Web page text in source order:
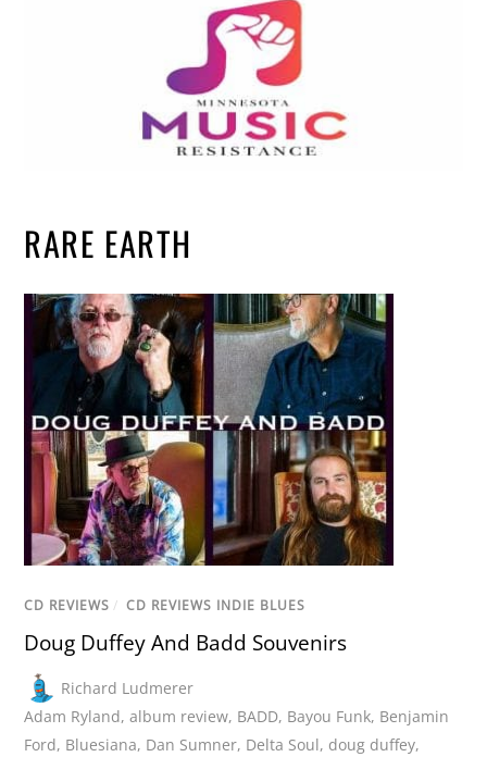
RARE EARTH
CD REVIEWS / CD REVIEWS INDIE BLUES
Doug Duffey And Badd Souvenirs
Richard Ludmerer
Adam Ryland,album review, BADD, Bayou Funk, Benjamin
Ford, Bluesiana, Dan Sumner, Delta Soul, doug duffey,